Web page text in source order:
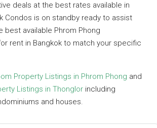
deals at the best rates available in
Condos is on standby ready to assist
best available Phrom Phong
rent in Bangkok to match your specific
Property Listings in Phrom Phong and
Listings in Thonglor including
and houses.